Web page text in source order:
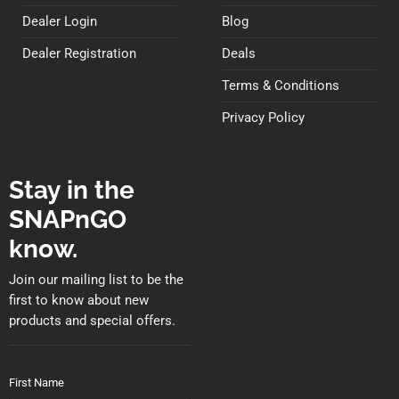
Dealer Login
Dealer Registration
Blog
Deals
Terms & Conditions
Privacy Policy
Stay in the
SNAPnGO
know.
Join our mailing list to be the
first to know about new
products and special offers.
First Name